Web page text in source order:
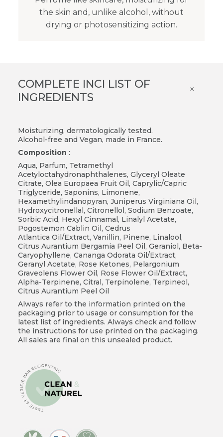
the skin and, unlike alcohol, without
drying or photosensitizing action.
COMPLETE INCI LIST OF
INGREDIENTS
×
Moisturizing, dermatologically tested.
Alcohol-free and Vegan, made in France.
Composition :
Aqua, Parfum, Tetramethyl
Acetyloctahydronaphthalenes, Glyceryl Oleate
Citrate, Olea Europaea Fruit Oil, Caprylic/Capric
Triglyceride, Saponins, Limonene,
Hexamethylindanopyran, Juniperus Virginiana Oil,
Hydroxycitronellal, Citronellol, Sodium Benzoate,
Sorbic Acid, Hexyl Cinnamal, Linalyl Acetate,
Pogostemon Cablin Oil, Cedrus
Atlantica Oil/Extract, Vanillin, Pinene, Linalool,
Citrus Aurantium Bergamia Peel Oil, Geraniol, Beta-
Caryophyllene, Cananga Odorata Oil/Extract,
Geranyl Acetate, Rose Ketones, Pelargonium
Graveolens Flower Oil, Rose Flower Oil/Extract,
Alpha-Terpinene, Citral, Terpinolene, Terpineol,
Citrus Aurantium Peel Oil
Always refer to the information printed on the
packaging prior to usage or consumption for the
latest list of ingredients. Always check and follow
the instructions for use printed on the packaging.
All sales are final on this unsealed product.